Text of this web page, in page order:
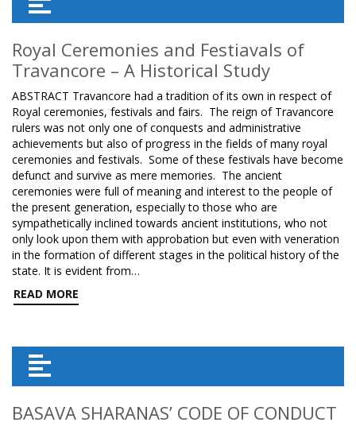
Royal Ceremonies and Festiavals of
Travancore – A Historical Study
ABSTRACT Travancore had a tradition of its own in respect of
Royal ceremonies, festivals and fairs. The reign of Travancore
rulers was not only one of conquests and administrative
achievements but also of progress in the fields of many royal
ceremonies and festivals. Some of these festivals have become
defunct and survive as mere memories. The ancient
ceremonies were full of meaning and interest to the people of
the present generation, especially to those who are
sympathetically inclined towards ancient institutions, who not
only look upon them with approbation but even with veneration
in the formation of different stages in the political history of the
state. It is evident from…
READ MORE
BASAVA SHARANAS’ CODE OF CONDUCT